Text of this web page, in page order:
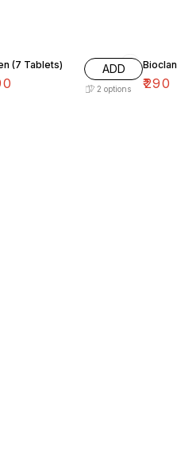
(7 Tablets) ADD
2 options ₹290